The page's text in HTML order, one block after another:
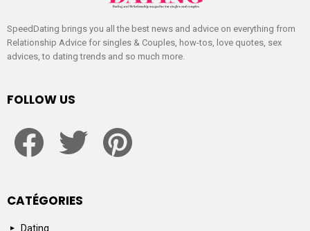
SpeedDating brings you all the best news and advice on everything from
Relationship Advice for singles & Couples, how-tos, love quotes, sex
advices, to dating trends and so much more.
FOLLOW US
CATÉGORIES
Dating